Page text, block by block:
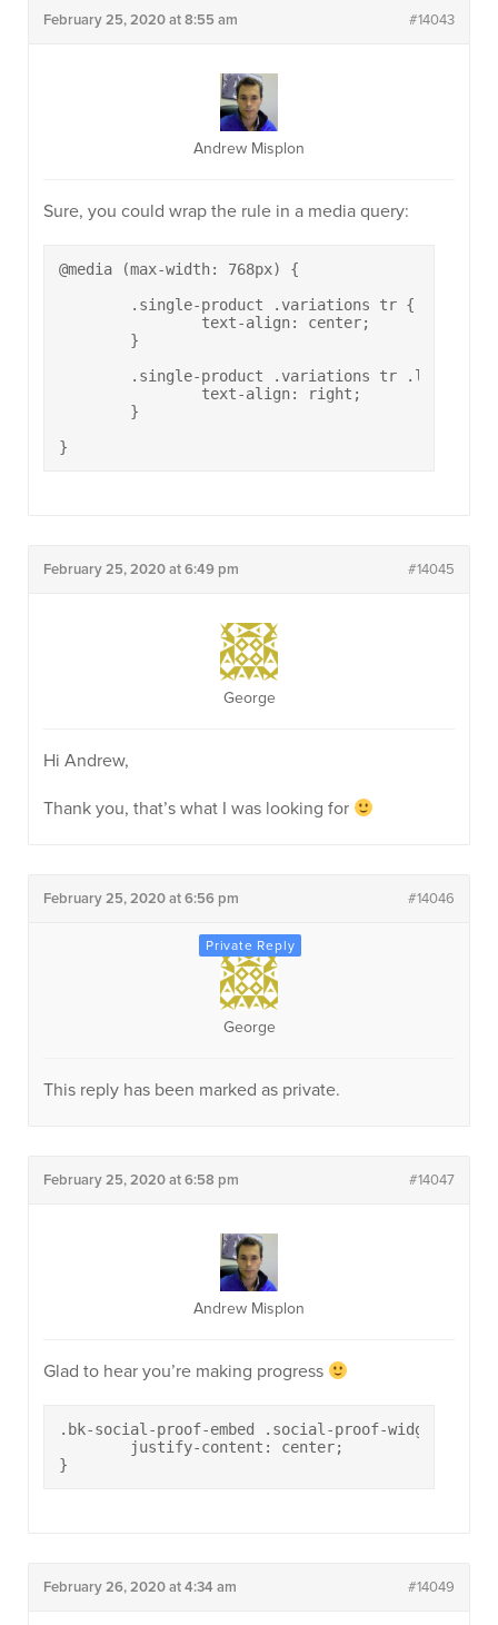
February 25, 2020 at 8:55 am #14043
Andrew Misplon
Sure, you could wrap the rule in a media query:
@media (max-width: 768px) {
}
February 25, 2020 at 6:49 pm #14045
George
Hi Andrew,
Thank you, that’s what I was looking for
February 25, 2020 at 6:56 pm #14046
George
This reply has been marked as private.
February 25, 2020 at 6:58 pm #14047
Andrew Misplon
Glad to hear you’re making progress
.bk-social-proof-embed .social-proof-
}
February 26, 2020 at 4:34 am #14049